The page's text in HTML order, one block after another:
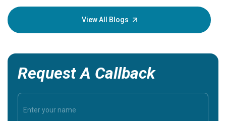
your
View All Blogs
Request A Callback